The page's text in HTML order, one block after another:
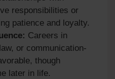
responsibilities or
patience and loyalty.
Careers in
or communication-
though
later in life.